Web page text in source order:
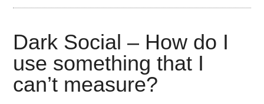
Dark Social – How do I
use something that I
can’t measure?